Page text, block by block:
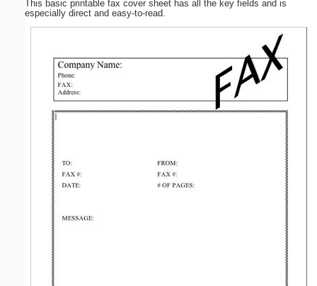
This basic printable fax cover sheet has all the key fields and is
especially direct and easy-to-read.